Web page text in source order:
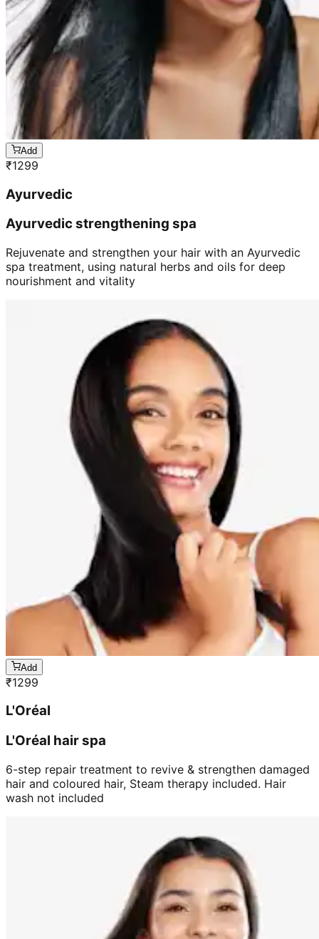
Add
₹1299
Ayurvedic
Ayurvedic strengthening spa
Rejuvenate and strengthen your hair with an Ayurvedic
spa treatment, using natural herbs and oils for deep
nourishment and vitality
Add
₹1299
L'Oréal
L'Oréal hair spa
6-step repair treatment to revive & strengthen damaged
hair and coloured hair, Steam therapy included. Hair
wash not included